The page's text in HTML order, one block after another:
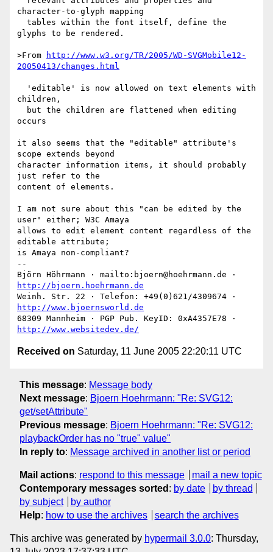
character-to-glyph mapping
glyphs to be rendered.
>From
http://www.w3.org/TR/2005/WD-SVGMobile12-
20050413/changes.html
children,
occurs
it also seems that the "editable" attribute's
scope extends beyond
character information items, it should probably
just refer to the
content of elements.
I am not sure about this "can be edited by the
user" either; W3C Amaya
allows to edit element content regardless of the
editable attribute;
is Amaya non-compliant?
--
http://bjoern.hoehrmann.de
http://www.bjoernsworld.de
http://www.websitedev.de/
Received on Saturday, 11 June 2005 22:20:11 UTC
This message: Message body
Next message: Bjoern Hoehrmann: "Re: SVG12:
get/setAttribute"
Previous message: Bjoern Hoehrmann: "Re: SVG12:
playbackOrder has no "true" value"
In reply to: Message archived in another list or period
Mail actions: respond to this message
mail a new topic
Contemporary messages sorted : by date
by thread
by subject
by author
Help: how to use the archives search the archives
This archive was generated by hypermail 3.0.0: Thursday,